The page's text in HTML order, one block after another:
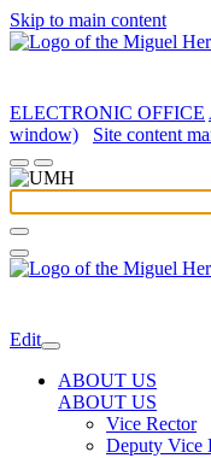
Skip to main content
ELECTRONIC OFFICE
window)
Site content
Edit
ABOUT US
ABOUT US
Vice Rector
Deputy Vice